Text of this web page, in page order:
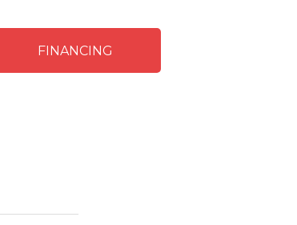
FINANCING